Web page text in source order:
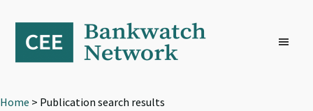
primary
navigation
content
footer
Home > Publication search results